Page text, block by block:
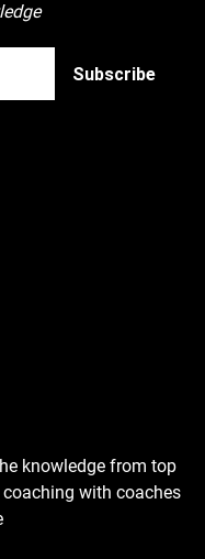
knowledge from top
with coaches